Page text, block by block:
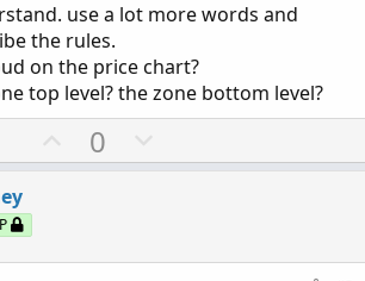
for volume
threads/volume-buy-sell-
percent-for-thinkorswim.389/
VOLUME V3 - @HODL
Sell Pressure with Hot Percent
volume in gray. Buying volume
is gray line.
use a lot more words and
the rules.
on the price chart?
top level? the zone bottom level?
U
p
t
0
o
v